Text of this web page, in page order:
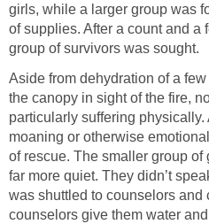
girls, while a larger group was
of supplies. After a count and a
group of survivors was sought.
Aside from dehydration of a
the canopy in sight of the fire,
particularly suffering
moaning or otherwise
of rescue. The smaller group
far more quiet. They didn’t
was shuttled to counselors and
counselors give them water